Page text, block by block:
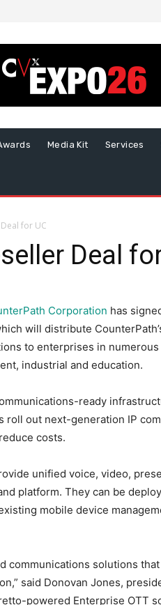
Media Kit Services
for UC
Deal
Corporation has
will distribute
to enterprises in
industrial and education.
ready
roll out next-generation IP
costs.
unified voice, video,
platform. They can be
mobile device
communications solutions
said Donovan Jones,
powered Enterprise OTT